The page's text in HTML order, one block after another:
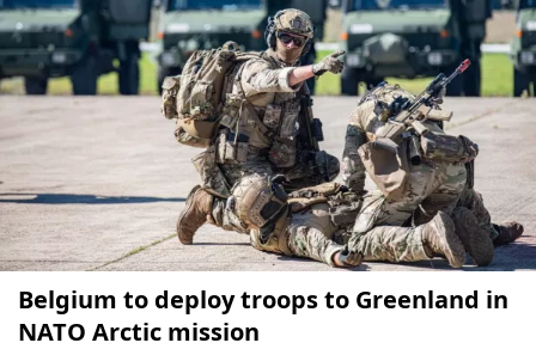
Belgium to deploy troops to Greenland in
NATO Arctic mission